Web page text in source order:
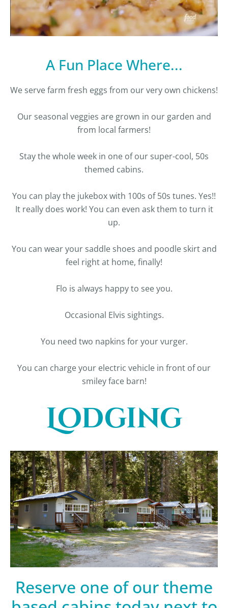
A Fun Place Where...
We serve farm fresh eggs from our very own chickens!
Our seasonal veggies are grown in our garden and
from local farmers!
Stay the whole week in one of our super-cool, 50s
themed cabins.
You can play the jukebox with 100s of 50s tunes. Yes!!
It really does work! You can even ask them to turn it
up.
You can wear your saddle shoes and poodle skirt and
feel right at home, finally!
Flo is always happy to see you.
Occasional Elvis sightings.
You need two napkins for your vurger.
You can charge your electric vehicle in front of our
smiley face barn!
Lodging
Reserve one of our theme